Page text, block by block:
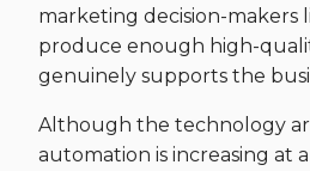
marketing decision-makers
produce enough high-
genuinely supports the
Although the technology
automation is increasing at